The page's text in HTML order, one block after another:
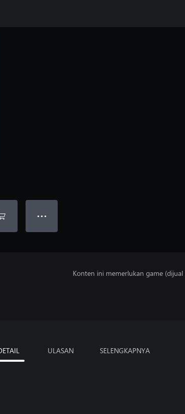
● ● ●
Konten ini memerlukan game (dijual
ULASAN SELENGKAPNYA